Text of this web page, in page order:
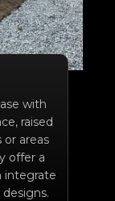
with
raised
or areas
offer a
integrate